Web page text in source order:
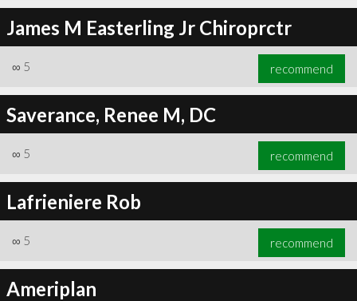
James M Easterling Jr Chiroprctr
∞ 5 recommend
Saverance, Renee M, DC
∞ 5 recommend
Lafrieniere Rob
∞ 5 recommend
Ameriplan